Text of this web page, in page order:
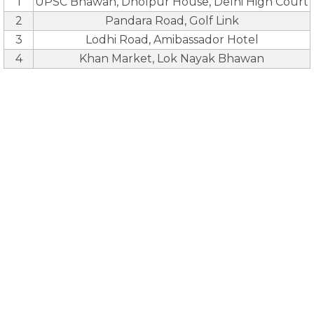
2
Pandara Road, Golf Link
3
Lodhi Road, Amibassador Hotel
4
Khan Market, Lok Nayak Bhawan